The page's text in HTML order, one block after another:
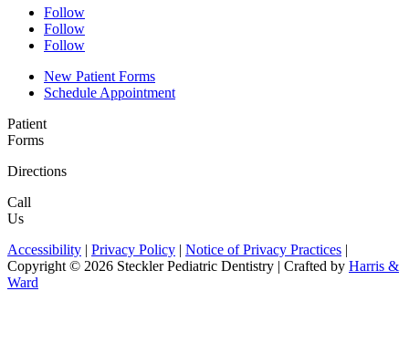
Follow
Follow
Follow
New Patient Forms
Schedule Appointment
Patient
Forms
Directions
Call
Us
Accessibility | Privacy Policy | Notice of Privacy Practices |
Copyright © 2026 Steckler Pediatric Dentistry | Crafted by Harris &
Ward